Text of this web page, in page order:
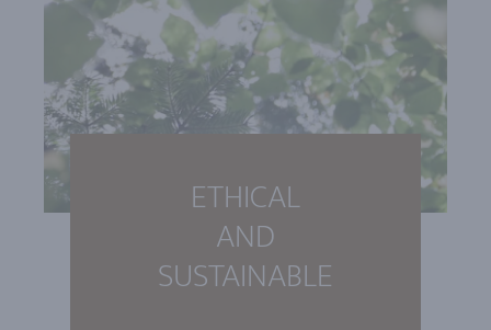
ETHICAL
AND
SUSTAINABLE